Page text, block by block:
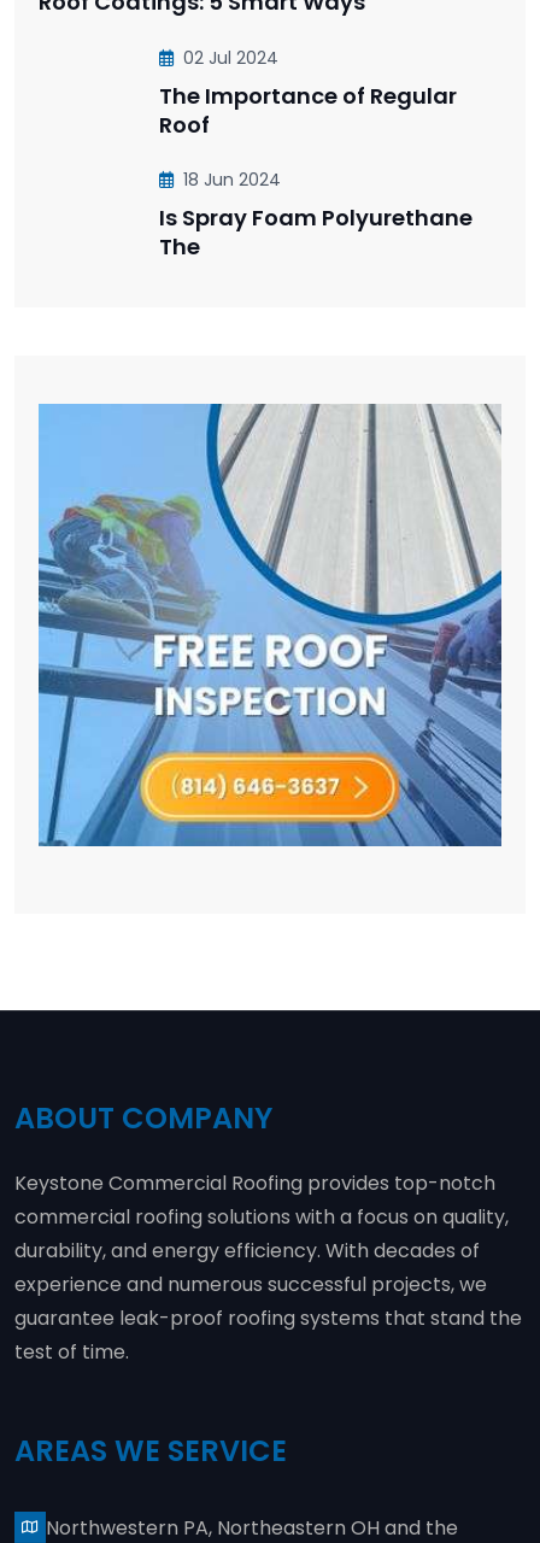
02 Jul 2024
The Importance of Regular
Roof
18 Jun 2024
Is Spray Foam Polyurethane
The
ABOUT COMPANY
Keystone Commercial Roofing provides top-notch
commercial roofing solutions with a focus on quality,
durability, and energy efficiency. With decades of
experience and numerous successful projects, we
guarantee leak-proof roofing systems that stand the
test of time.
AREAS WE SERVICE
Northwestern PA, Northeastern OH and the